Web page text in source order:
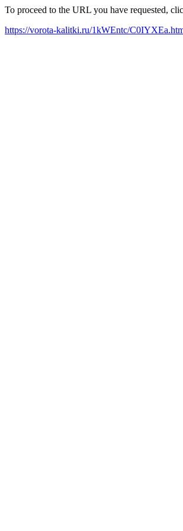
To proceed to the URL you have requested,
https://vorota-kalitki.ru/1kWEntc/